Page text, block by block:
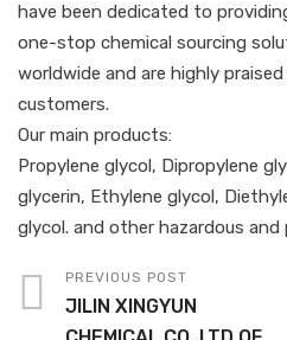
have been dedicated to
one-stop chemical sourcing
worldwide and are highly
customers.
Our main products:
Propylene glycol, Dipropylene
glycerin, Ethylene glycol,
glycol. and other hazardous and
PREVIOUS POST
JILIN XINGYUN